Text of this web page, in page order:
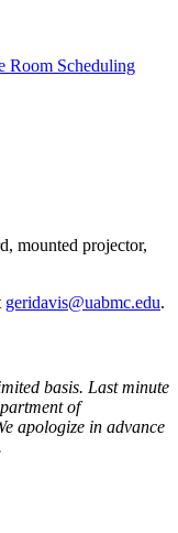
Room Scheduling
mounted projector,
geridavis@uabmc.edu.
basis. Last minute
of
apologize in advance